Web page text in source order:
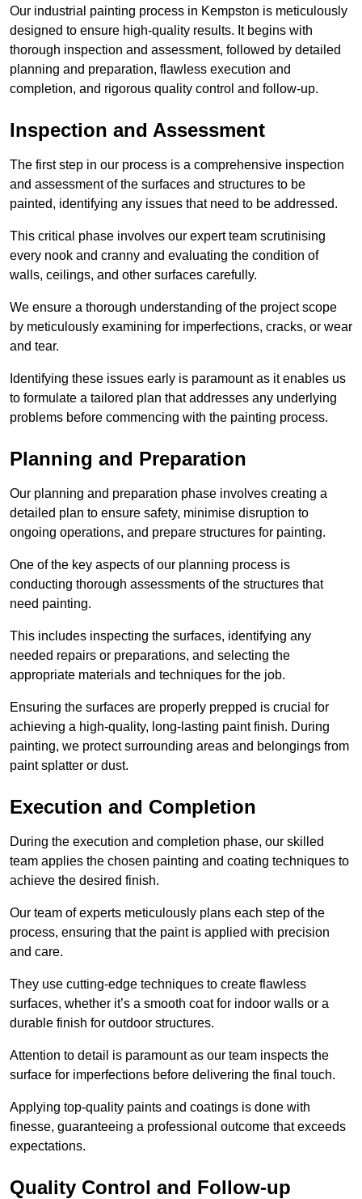
Our industrial painting process in Kempston is meticulously
designed to ensure high-quality results. It begins with
thorough inspection and assessment, followed by detailed
planning and preparation, flawless execution and
completion, and rigorous quality control and follow-up.
Inspection and Assessment
The first step in our process is a comprehensive inspection
and assessment of the surfaces and structures to be
painted, identifying any issues that need to be addressed.
This critical phase involves our expert team scrutinising
every nook and cranny and evaluating the condition of
walls, ceilings, and other surfaces carefully.
We ensure a thorough understanding of the project scope
by meticulously examining for imperfections, cracks, or wear
and tear.
Identifying these issues early is paramount as it enables us
to formulate a tailored plan that addresses any underlying
problems before commencing with the painting process.
Planning and Preparation
Our planning and preparation phase involves creating a
detailed plan to ensure safety, minimise disruption to
ongoing operations, and prepare structures for painting.
One of the key aspects of our planning process is
conducting thorough assessments of the structures that
need painting.
This includes inspecting the surfaces, identifying any
needed repairs or preparations, and selecting the
appropriate materials and techniques for the job.
Ensuring the surfaces are properly prepped is crucial for
achieving a high-quality, long-lasting paint finish. During
painting, we protect surrounding areas and belongings from
paint splatter or dust.
Execution and Completion
During the execution and completion phase, our skilled
team applies the chosen painting and coating techniques to
achieve the desired finish.
Our team of experts meticulously plans each step of the
process, ensuring that the paint is applied with precision
and care.
They use cutting-edge techniques to create flawless
surfaces, whether it’s a smooth coat for indoor walls or a
durable finish for outdoor structures.
Attention to detail is paramount as our team inspects the
surface for imperfections before delivering the final touch.
Applying top-quality paints and coatings is done with
finesse, guaranteeing a professional outcome that exceeds
expectations.
Quality Control and Follow-up